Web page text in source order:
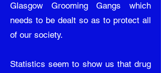
Glasgow Grooming Gangs which
needs to be dealt so as to protect all
of our society.
Statistics seem to show us that drug